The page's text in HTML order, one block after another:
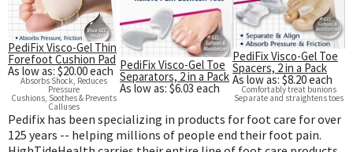
PediFix Visco-Gel Thin
Forefoot Cushion Pad
As low as: $20.00 each
Absorbs Shock, Reduces
Pressure
Cushions, Soothes & Prevents
Calluses
PediFix Visco-Gel Toe
Separators, 2 in a Pack
As low as: $6.03 each
PediFix Visco-Gel Toe
Spacers, 2 in a Pack
As low as: $8.20 each
Comfortably treat bunions
Separate and straightens toes
Pedifix has been specializing in products for foot care for over
125 years -- helping millions of people end their foot pain.